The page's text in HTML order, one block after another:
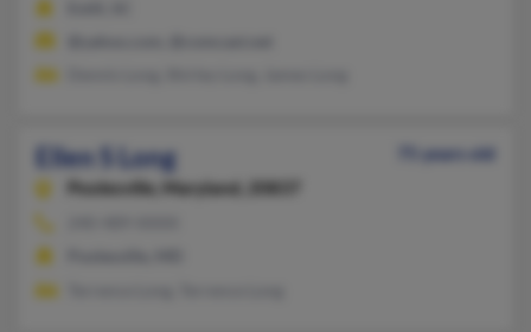
Ellen S Long
75 years old
Poolesville,
Maryland, 20837